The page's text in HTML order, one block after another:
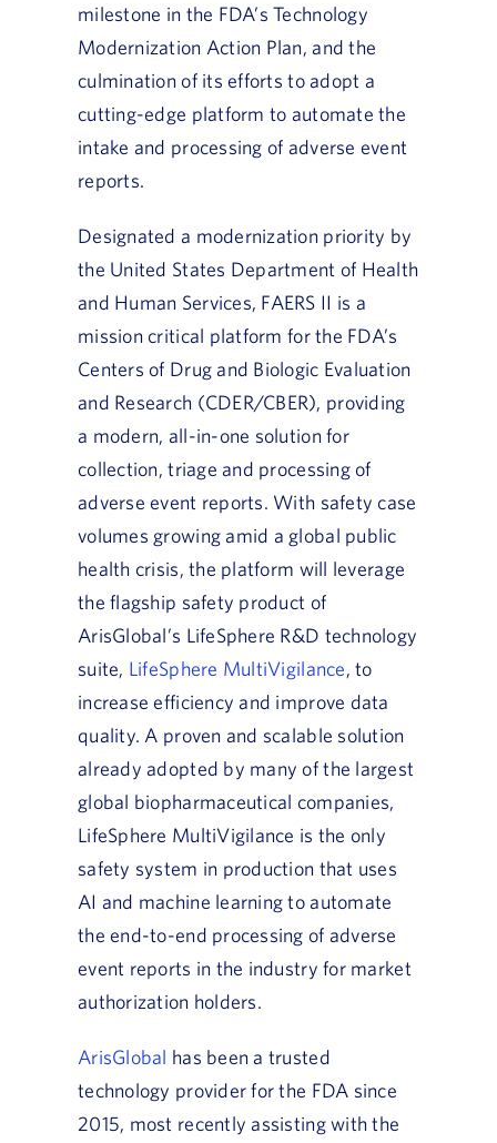
milestone in the FDA’s Technology
Modernization Action Plan, and the
culmination of its efforts to adopt a
cutting-edge platform to automate the
intake and processing of adverse event
reports.
Designated a modernization priority by
the United States Department of Health
and Human Services, FAERS II is a
mission critical platform for the FDA’s
Centers of Drug and Biologic Evaluation
and Research (CDER/CBER), providing
a modern, all-in-one solution for
collection, triage and processing of
adverse event reports. With safety case
volumes growing amid a global public
health crisis, the platform will leverage
the flagship safety product of
ArisGlobal’s LifeSphere R&D technology
suite, LifeSphere MultiVigilance, to
increase efficiency and improve data
quality. A proven and scalable solution
already adopted by many of the largest
global biopharmaceutical companies,
LifeSphere MultiVigilance is the only
safety system in production that uses
AI and machine learning to automate
the end-to-end processing of adverse
event reports in the industry for market
authorization holders.
ArisGlobal has been a trusted
technology provider for the FDA since
2015, most recently assisting with the